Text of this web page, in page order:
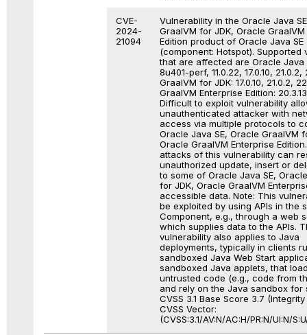
CVE-
2024-
21094
Vulnerability in the Oracle Java
GraalVM for JDK, Oracle
Edition product of Oracle Java SE
(component: Hotspot). Supported
that are affected are Oracle Java
8u401-perf, 11.0.22, 17.0.10,
GraalVM for JDK: 17.0.10, 21.0.2,
GraalVM Enterprise Edition:
Difficult to exploit vulnerability
unauthenticated attacker with
access via multiple protocols to
Oracle Java SE, Oracle GraalVM
Oracle GraalVM Enterprise
attacks of this vulnerability can
unauthorized update, insert or
to some of Oracle Java SE,
for JDK, Oracle GraalVM
accessible data. Note: This
be exploited by using APIs in the
Component, e.g., through a web
which supplies data to the APIs.
vulnerability also applies to Java
deployments, typically in clients
sandboxed Java Web Start
sandboxed Java applets, that
untrusted code (e.g., code from
and rely on the Java sandbox for
CVSS 3.1 Base Score 3.7
CVSS Vector:
(CVSS:3.1/AV:N/AC:H/PR:N/UI:N/